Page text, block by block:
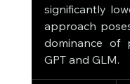
significantly
approach
dominance of
GPT and GLM.